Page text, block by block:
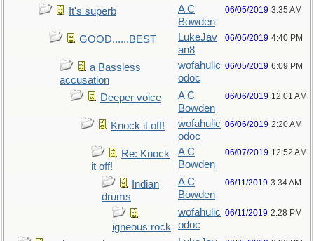
It's superb
A C
Bowden
06/05/2019 3:35 AM
GOOD......BEST
LukeJav
an8
06/05/2019 4:40 PM
a Bassless
accusation
wofahulic
odoc
06/05/2019 6:09 PM
Deeper voice
A C
Bowden
06/06/2019 12:01 AM
Knock it off!
wofahulic
odoc
06/06/2019 2:20 AM
Re: Knock
it off!
A C
Bowden
06/07/2019 12:52 AM
Indian
drums
A C
Bowden
06/11/2019 3:34 AM
igneous rock
wofahulic
odoc
06/11/2019 2:28 PM